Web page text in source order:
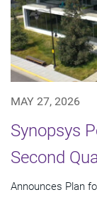
MAY 27, 2026
Synopsys
Second
Announces Plan